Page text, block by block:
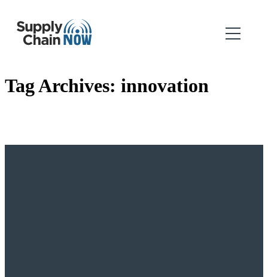
Tag Archives: innovation